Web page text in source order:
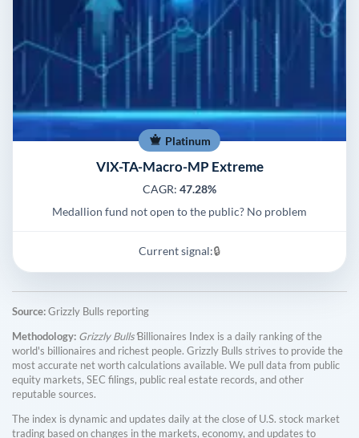
Platinum
VIX-TA-Macro-MP Extreme
CAGR: 47.28%
Medallion fund not open to the public? No problem
Current signal:🔒
Source:Grizzly Bulls reporting
Methodology: Grizzly Bulls'Billionaires Index is a daily ranking of the
world's billionaires and richest people. Grizzly Bulls strives to provide the
most accurate net worth calculations available. We pull data from public
equity markets, SEC filings, public real estate records, and other
reputable sources.
The index is dynamic and updates daily at the close of U.S. stock market
trading based on changes in the markets, economy, and updates to